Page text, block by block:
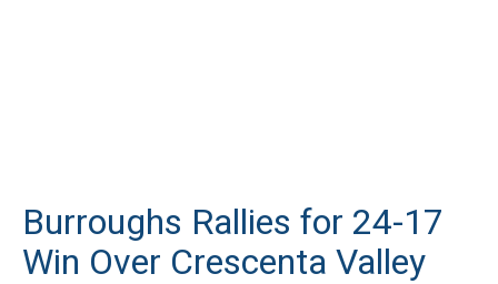
Burroughs Rallies for 24-17
Win Over Crescenta Valley